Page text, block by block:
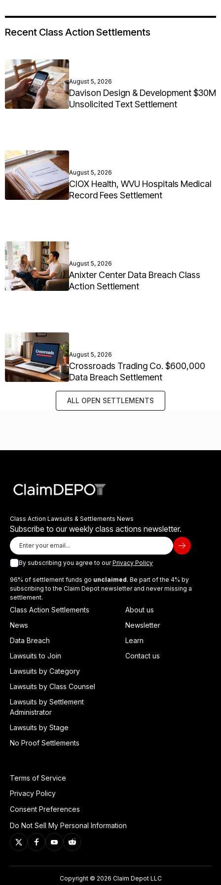
Recent Class Action Settlements
August 5, 2026
Davison Design & Development $30M
Unsolicited Text Settlement
August 5, 2026
CIOX Health, WVU Hospitals Medical
Record Fees Settlement
August 5, 2026
Anixter Center Data Breach Class
Action Settlement
August 5, 2026
Crossroads Trading Co. $600,000
Data Breach Settlement
ALL OPEN SETTLEMENTS
Class Action Lawsuits & Settlements News
Subscribe to our weekly class actions newsletter.
By subscribing you agree to ourPrivacy Policy
96% of settlement funds go unclaimed. Be part of the 4% by
subscribing to the Claim Depot newsletter and never missing a
settlement.
Class Action Settlements
News
Data Breach
Lawsuits to Join
Lawsuits by Category
Lawsuits by Class Counsel
Lawsuits by Settlement
Administrator
Lawsuits by Stage
No Proof Settlements
About us
Newsletter
Learn
Contact us
Terms of Service
Privacy Policy
Consent Preferences
Do Not Sell My Personal Information
Copyright © 2026 Claim Depot LLC